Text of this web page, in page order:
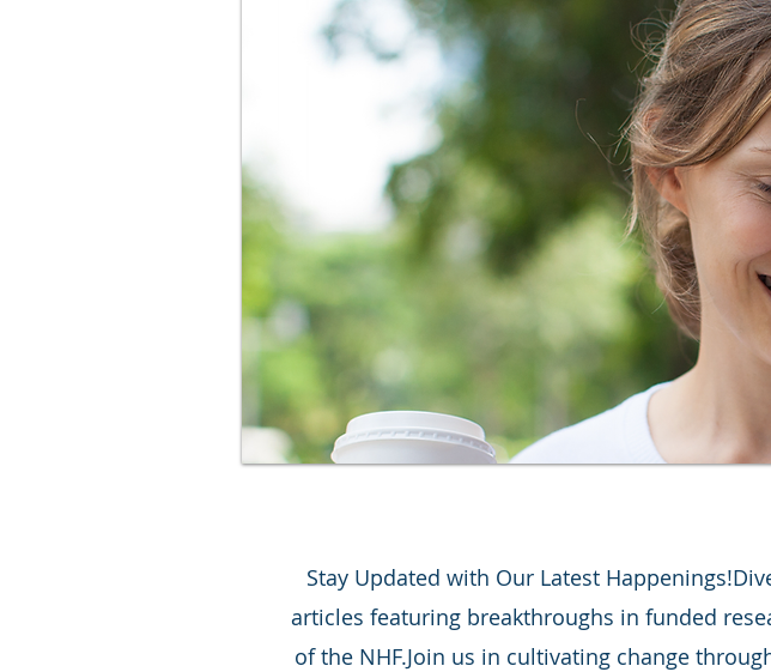
Stay Updated with Our Latest
articles featuring breakthroughs in funded
of the NHF.Join us in cultivating change